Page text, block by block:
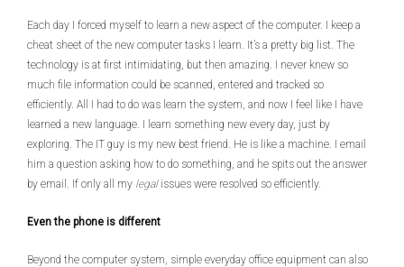
Each day I forced myself to learn a new aspect of the computer. I keep a
cheat sheet of the new computer tasks I learn. It’s a pretty big list. The
technology is at first intimidating, but then amazing. I never knew so
much file information could be scanned, entered and tracked so
efficiently. All I had to do was learn the system, and now I feel like I have
learned a new language. I learn something new every day, just by
exploring. The IT guy is my new best friend. He is like a machine. I email
him a question asking how to do something, and he spits out the answer
by email. If only all my legalissues were resolved so efficiently.
Even the phone is different
Beyond the computer system, simple everyday office equipment can also